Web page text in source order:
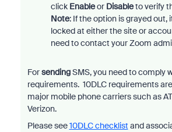
click Enableor Disableto verify
Note: If the option is grayed out,
locked at either the site or
need to contact your Zoom
ForsendingSMS, you need to comply
requirements. 10DLC requirements
major mobile phone carriers such as
Verizon.
Please see10DLC checklist and